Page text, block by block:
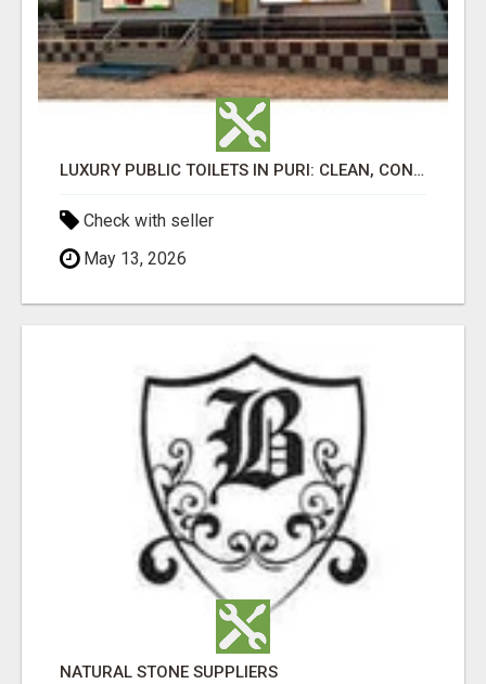
LUXURY PUBLIC TOILETS IN PURI: CLEAN, CONVENIENT, COMFORTABLE
Check with seller
May 13, 2026
NATURAL STONE SUPPLIERS